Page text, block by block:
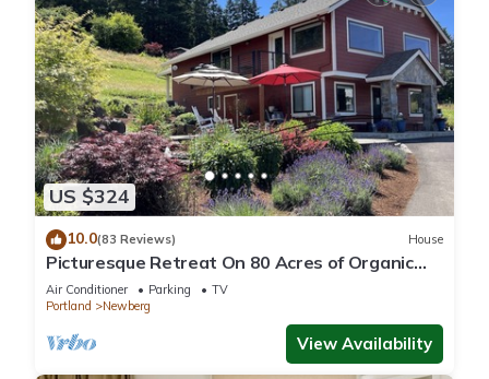
US $324
10.0(83 Reviews) House
Picturesque Retreat On 80 Acres of Organic
Farmland, Farm Animals Galore In Middle of
Wine Country
Air Conditioner Parking
TV
Portland
Newberg
View Availability